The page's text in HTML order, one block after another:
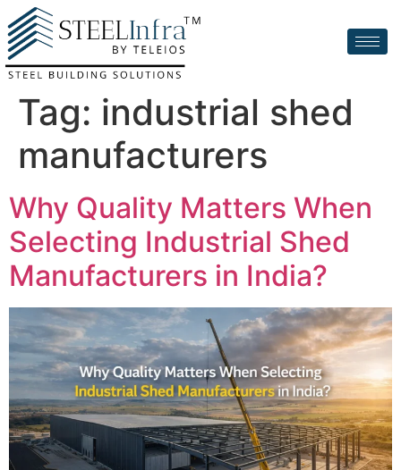
Tag: industrial shed
manufacturers
Why Quality Matters When
Selecting Industrial Shed
Manufacturers in India?